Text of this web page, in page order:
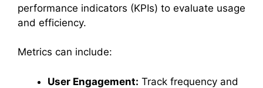
performance indicators (KPIs) to evaluate usage
and efficiency.
Metrics can include:
User Engagement: Track frequency and